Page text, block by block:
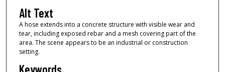
Alt Text
A hose extends into a concrete structure with visible wear and
tear, including exposed rebar and a mesh covering part of the
area. The scene appears to be an industrial or construction
setting.